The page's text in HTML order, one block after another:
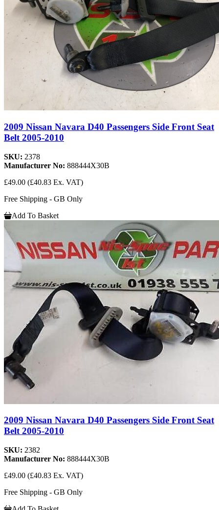
2009 Nissan Navara D40 Passengers Side Front Seat
Belt 2005-2010
SKU: 2378
Manufacturer No: 888444X30B
£49.00 (£40.83 Ex. VAT)
Free Shipping - GB Only
Add To Basket
2009 Nissan Navara D40 Passengers Side Front Seat
Belt 2005-2010
SKU: 2382
Manufacturer No: 888444X30B
£49.00 (£40.83 Ex. VAT)
Free Shipping - GB Only